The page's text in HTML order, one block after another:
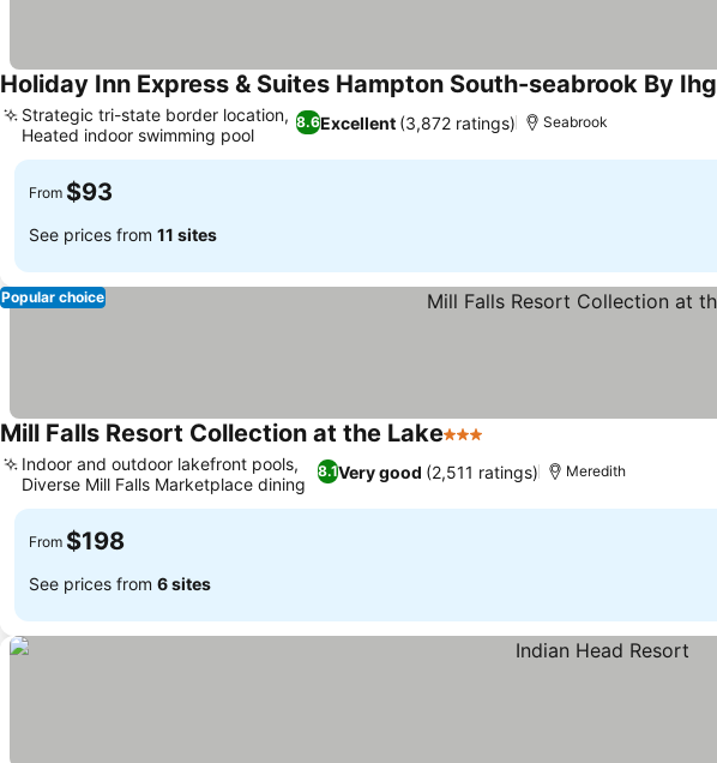
Holiday Inn Express & Suites Hampton South-seabrook By Ihg
8.6Excellent (3,872 ratings)
Strategic tri-state border location,
Heated indoor swimming pool
Seabrook
From $93
See prices from 11 sites
Popular choice
Mill Falls Resort Collection at the Lake3 Stars
8.1Very good (2,511 ratings)
Indoor and outdoor lakefront pools,
Diverse Mill Falls Marketplace dining
Meredith
From $198
See prices from 6 sites